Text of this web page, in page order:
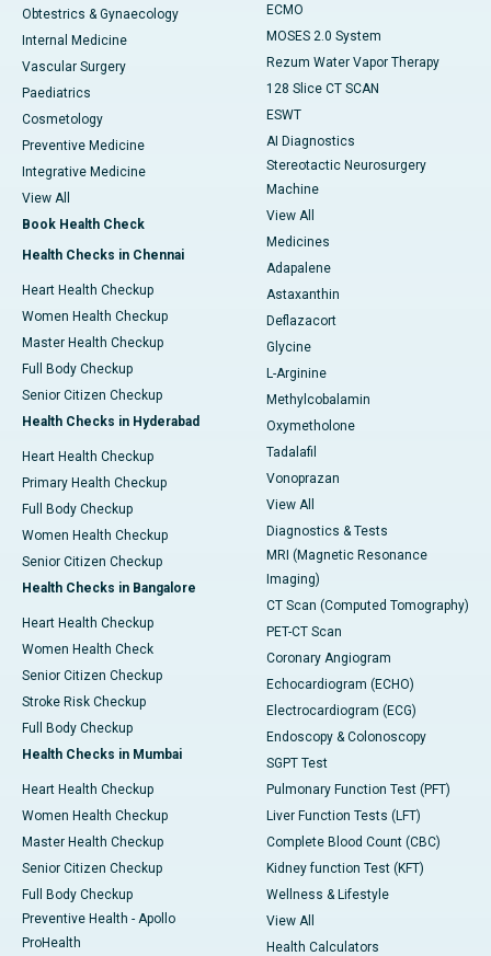
Obtestrics & Gynaecology
Internal Medicine
Vascular Surgery
Paediatrics
Cosmetology
Preventive Medicine
Integrative Medicine
View All
Book Health Check
Health Checks in Chennai
Heart Health Checkup
Women Health Checkup
Master Health Checkup
Full Body Checkup
Senior Citizen Checkup
Health Checks in Hyderabad
Heart Health Checkup
Primary Health Checkup
Full Body Checkup
Women Health Checkup
Senior Citizen Checkup
Health Checks in Bangalore
Heart Health Checkup
Women Health Check
Senior Citizen Checkup
Stroke Risk Checkup
Full Body Checkup
Health Checks in Mumbai
Heart Health Checkup
Women Health Checkup
Master Health Checkup
Senior Citizen Checkup
Full Body Checkup
Preventive Health - Apollo
ProHealth
ECMO
MOSES 2.0 System
Rezum Water Vapor Therapy
128 Slice CT SCAN
ESWT
AI Diagnostics
Stereotactic Neurosurgery
Machine
View All
Medicines
Adapalene
Astaxanthin
Deflazacort
Glycine
L-Arginine
Methylcobalamin
Oxymetholone
Tadalafil
Vonoprazan
View All
Diagnostics & Tests
MRI (Magnetic Resonance
Imaging)
CT Scan (Computed Tomography)
PET-CT Scan
Coronary Angiogram
Echocardiogram (ECHO)
Electrocardiogram (ECG)
Endoscopy & Colonoscopy
SGPT Test
Pulmonary Function Test (PFT)
Liver Function Tests (LFT)
Complete Blood Count (CBC)
Kidney function Test (KFT)
Wellness & Lifestyle
View All
Health Calculators